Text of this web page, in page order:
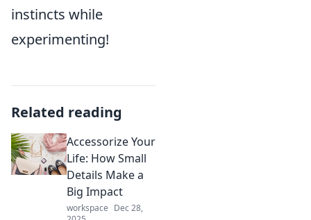
instincts while
experimenting!
Related reading
Accessorize Your
Life: How Small
Details Make a
Big Impact
workspace Dec 28,